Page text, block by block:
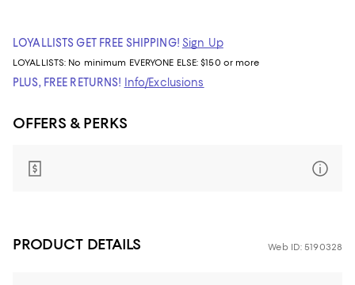
LOYALLISTS GET FREE SHIPPING! Sign Up
LOYALLISTS: No minimum EVERYONE ELSE: $150 or more
PLUS, FREE RETURNS! Info/Exclusions
OFFERS & PERKS
PRODUCT DETAILS Web ID: 5190328